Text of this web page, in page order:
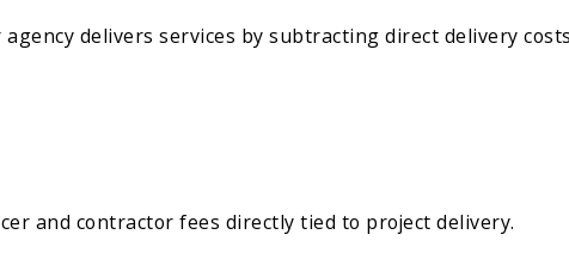
delivers services by subtracting direct delivery
and contractor fees directly tied to project delivery.